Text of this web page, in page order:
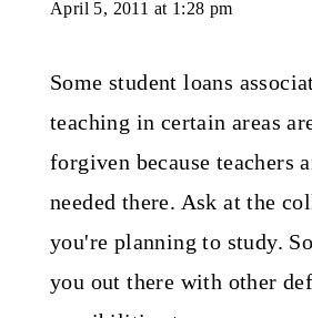
April 5, 2011 at 1:28 pm
Some student loans
teaching in certain areas
forgiven because teachers
needed there. Ask at the
you're planning to study.
you out there with other